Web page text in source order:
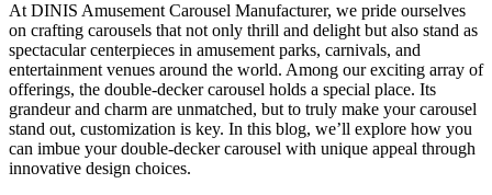
Revenue
Beyond
Ticket
Sales?
At DINIS Amusement Carousel Manufacturer, we pride ourselves
on crafting carousels that not only thrill and delight but also stand as
spectacular centerpieces in amusement parks, carnivals, and
entertainment venues around the world. Among our exciting array of
offerings, the double-decker carousel holds a special place. Its
grandeur and charm are unmatched, but to truly make your carousel
stand out, customization is key. In this blog, we’ll explore how you
can imbue your double-decker carousel with unique appeal through
innovative design choices.